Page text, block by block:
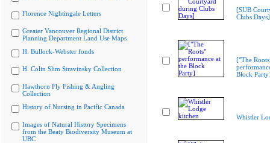
Florence Nightingale Letters
Greater Vancouver Regional District
Planning Department Land Use Maps
H. Bullock-Webster fonds
H. Colin Slim Stravinsky Collection
Hawthorn Fly Fishing & Angling
Collection
History of Nursing in Pacific Canada
Images of Natural History Specimens
from the Beaty Biodiversity Museum at
UBC
[SUB
Clubs Days]
["The
Block
Whistler